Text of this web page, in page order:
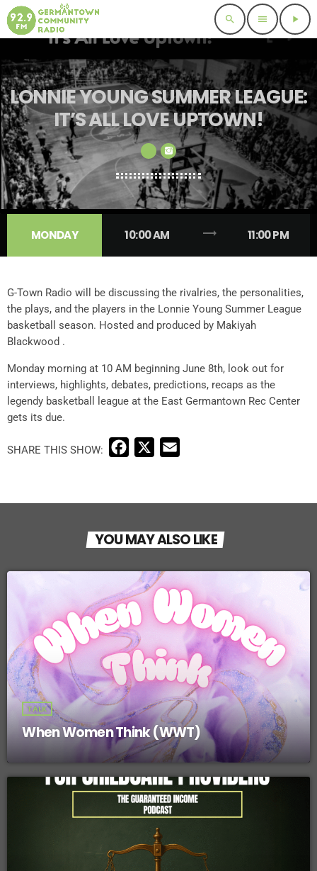
search menu play_arrow
LONNIE YOUNG SUMMER LEAGUE:
IT’S ALL LOVE UPTOWN!
MONDAY 10:00 AM trending_flat 11:00 PM
G-Town Radio will be discussing the rivalries, the personalities,
the plays, and the players in the Lonnie Young Summer League
basketball season. Hosted and produced by Makiyah
Blackwood .
Monday morning at 10 AM beginning June 8th, look out for
interviews, highlights, debates, predictions, recaps as the
legendy basketball league at the East Germantown Rec Center
gets its due.
e
o
k
i
YOU MAY ALSO LIKE
TALK
When Women Think (WWT)